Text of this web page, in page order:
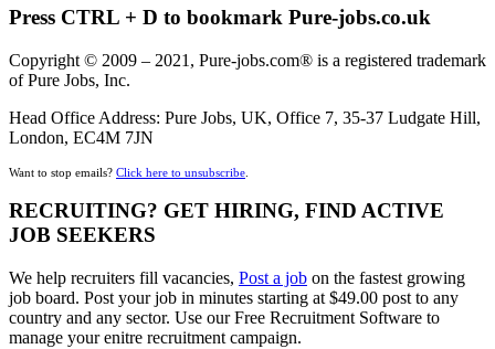
Press CTRL + D to bookmark Pure-jobs.co.uk
Copyright © 2009 – 2021, Pure-jobs.com® is a registered trademark
of Pure Jobs, Inc.
Head Office Address: Pure Jobs, UK, Office 7, 35-37 Ludgate Hill,
London, EC4M 7JN
Want to stop emails? Click here to unsubscribe
RECRUITING? GET HIRING, FIND ACTIVE
JOB SEEKERS
We help recruiters fill vacancies, Post a job on the fastest growing
job board. Post your job in minutes starting at $49.00 post to any
country and any sector. Use our Free Recruitment Software to
manage your enitre recruitment campaign.